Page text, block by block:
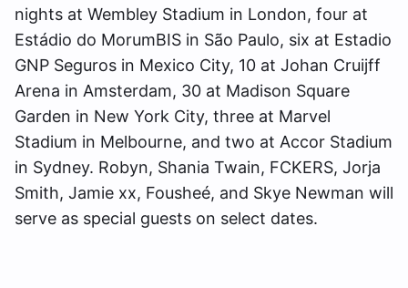
nights at Wembley Stadium in London, four at
Estádio do MorumBIS in São Paulo, six at Estadio
GNP Seguros in Mexico City, 10 at Johan Cruijff
Arena in Amsterdam, 30 at Madison Square
Garden in New York City, three at Marvel
Stadium in Melbourne, and two at Accor Stadium
in Sydney. Robyn, Shania Twain, FCKERS, Jorja
Smith, Jamie xx, Fousheé, and Skye Newman will
serve as special guests on select dates.